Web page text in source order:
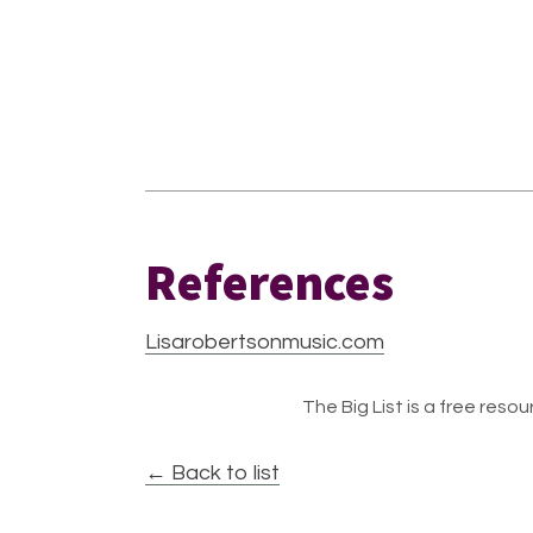
References
Lisarobertsonmusic.com
The Big List is a free
← Back to list